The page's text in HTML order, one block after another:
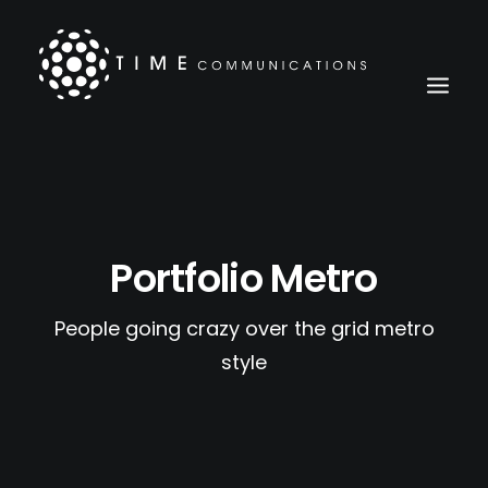
Portfolio Metro
People going crazy over the grid metro
style